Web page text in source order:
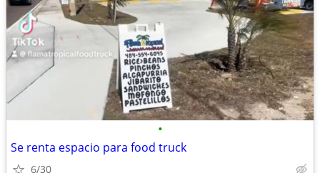
•
Se renta espacio para food truck
6/30